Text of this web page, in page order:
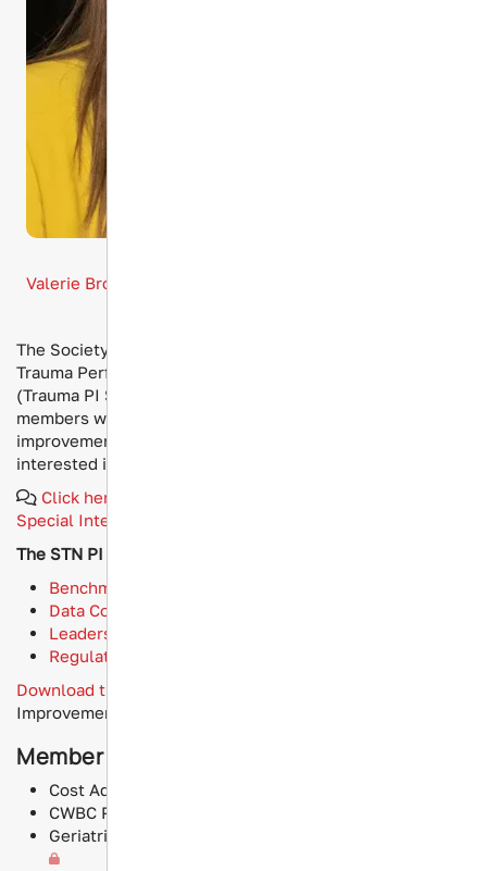
Valerie Brockman, MSN, RN, TCRN, CAISS, CPHQ, CSTR
The Society of Trauma Nurses (STN) has established a
Trauma Performance Improvement Special Interest Group
(Trauma PI SIG), designed to bring together STN
members who are responsible for trauma performance
improvement initiatives within their institutions and/or
interested in advancing trauma PI best practices.
Click here if you're interesting in joining an STN
Special Interest Group
The STN PI SIG features 4 subgroups:
Benchmarking and Performance Metrics
Data Collection and Analysis
Leadership and Management Skills
Regulatory Compliance and Standards
Download the latest results
Improvement survey!
Member Resources
Cost Adjustment CT vs LTOWB
CWBC Program Startup Checklist
Geriatric Trauma Hip Fracture Guideline Assessment